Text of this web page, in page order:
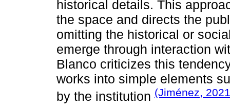
historical details. This
the space and directs the
omitting the historical or
emerge through interaction
Blanco criticizes this
works into simple elements
by the institution (Jiménez,